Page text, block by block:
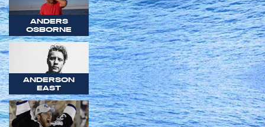
ANDERS
OSBORNE
ANDERSON
EAST